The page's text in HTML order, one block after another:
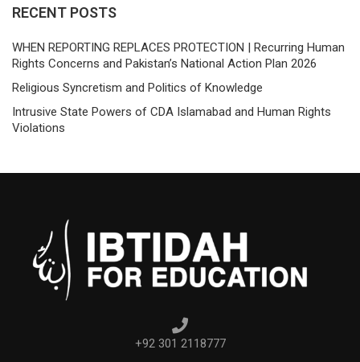
RECENT POSTS
WHEN REPORTING REPLACES PROTECTION | Recurring Human
Rights Concerns and Pakistan’s National Action Plan 2026
Religious Syncretism and Politics of Knowledge
Intrusive State Powers of CDA Islamabad and Human Rights
Violations
+92 301 2118777